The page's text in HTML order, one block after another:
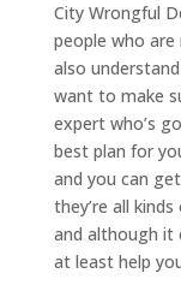
City Wrongful
people who
also
want to make
expert who’s
best plan for
and you can
they’re all
and although it
at least help